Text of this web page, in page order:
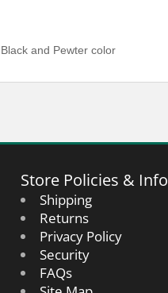
and Pewter color
Store Policies & Info
Shipping
Returns
Privacy Policy
Security
FAQs